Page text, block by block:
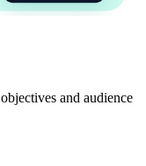
and audience